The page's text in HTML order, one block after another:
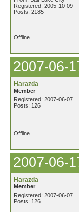
Registered: 2005-10-09
Posts: 2185
Offline
2007-06-
Harazda
Member
Registered: 2007-06-07
Posts: 126
Offline
2007-06-
Harazda
Member
Registered: 2007-06-07
Posts: 126